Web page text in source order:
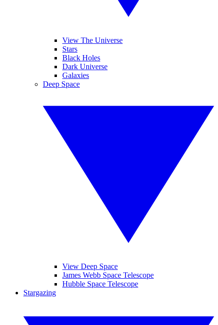
View The Universe
Stars
Black Holes
Dark Universe
Galaxies
Deep Space
View Deep Space
James Webb Space Telescope
Hubble Space Telescope
Stargazing